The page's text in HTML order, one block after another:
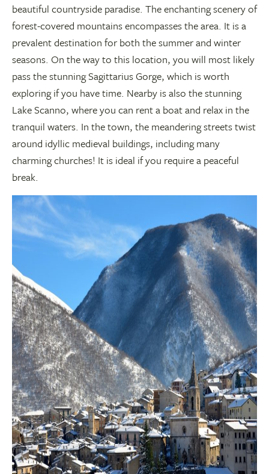
beautiful countryside paradise. The enchanting scenery of
forest-covered mountains encompasses the area. It is a
prevalent destination for both the summer and winter
seasons. On the way to this location, you will most likely
pass the stunning Sagittarius Gorge, which is worth
exploring if you have time. Nearby is also the stunning
Lake Scanno, where you can rent a boat and relax in the
tranquil waters. In the town, the meandering streets twist
around idyllic medieval buildings, including many
charming churches! It is ideal if you require a peaceful
break.